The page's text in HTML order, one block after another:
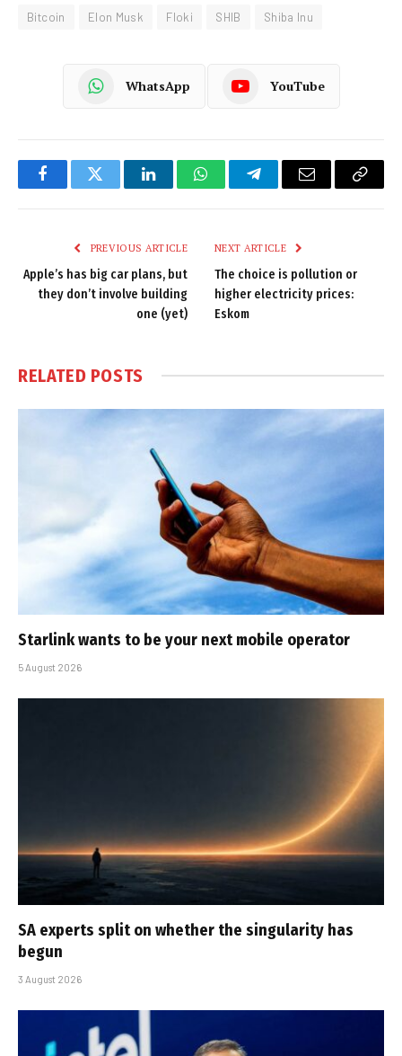
Bitcoin Elon Musk Floki SHIB Shiba Inu
WhatsApp YouTube
FacebookTwitter LinkedInWhatsAppTelegramEmail
Copy
PREVIOUS ARTICLE
Apple’s has big car plans, but
they don’t involve building
one (yet)
NEXT ARTICLE
The choice is pollution or
higher electricity prices:
Eskom
RELATED POSTS
Starlink wants to be your next mobile operator
5 August 2026
SA experts split on whether the singularity has
begun
3 August 2026